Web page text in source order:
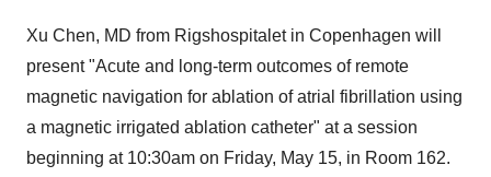
Xu Chen, MD from Rigshospitalet in Copenhagen will
present "Acute and long-term outcomes of remote
magnetic navigation for ablation of atrial fibrillation using
a magnetic irrigated ablation catheter" at a session
beginning at 10:30am on Friday, May 15, in Room 162.